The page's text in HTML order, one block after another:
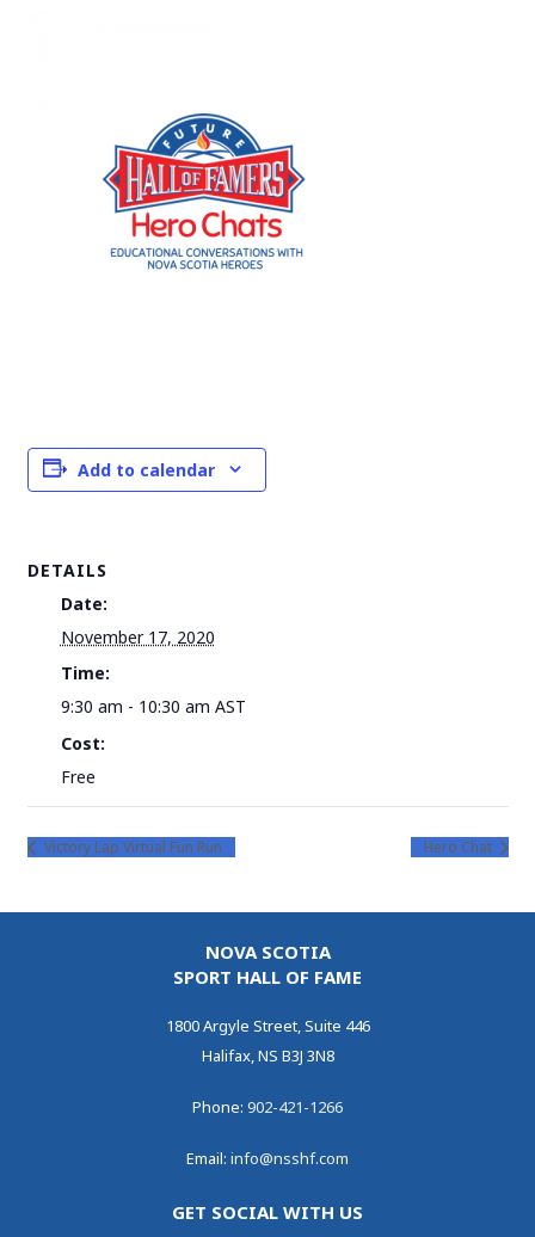
Add to calendar
DETAILS
Date:
November 17, 2020
Time:
9:30 am - 10:30 am AST
Cost:
Free
Victory Lap Virtual Fun Run Hero Chat
NOVA SCOTIA
SPORT HALL OF FAME
1800 Argyle Street, Suite 446
Halifax, NS B3J 3N8
Phone: 902-421-1266
Email: info@nsshf.com
GET SOCIAL WITH US